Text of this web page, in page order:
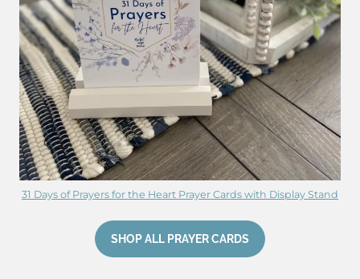
31 Days of Prayers for the Heart Prayer Cards with Display Stand
SHOP ALL PRAYER CARDS